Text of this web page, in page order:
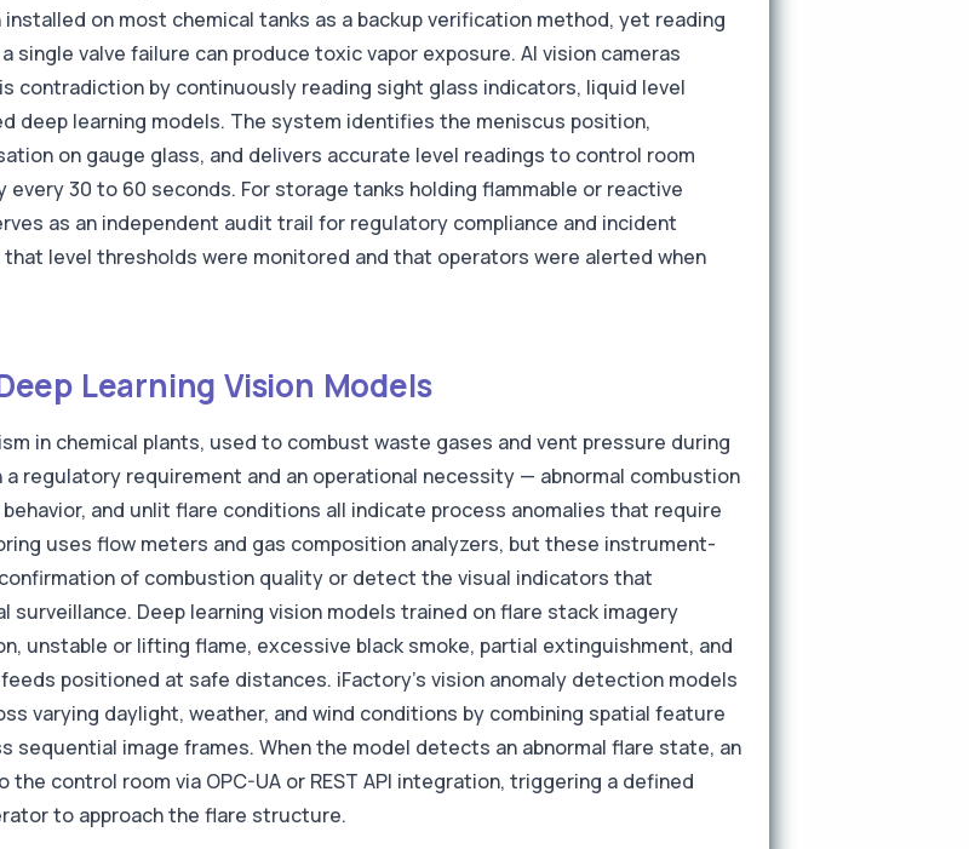
on most chemical tanks as a backup verification method, yet reading
valve failure can produce toxic vapor exposure. AI vision cameras
contradiction by continuously reading sight glass indicators, liquid level
deep learning models. The system identifies the meniscus position,
on gauge glass, and delivers accurate level readings to control room
30 to 60 seconds. For storage tanks holding flammable or reactive
as an independent audit trail for regulatory compliance and incident
level thresholds were monitored and that operators were alerted when
Learning Vision Models
in chemical plants, used to combust waste gases and vent pressure during
regulatory requirement and an operational necessity — abnormal combustion
and unlit flare conditions all indicate process anomalies that require
uses flow meters and gas composition analyzers, but these instrument-
of combustion quality or detect the visual indicators that
Deep learning vision models trained on flare stack imagery
unstable or lifting flame, excessive black smoke, partial extinguishment, and
positioned at safe distances. iFactory's vision anomaly detection models
varying daylight, weather, and wind conditions by combining spatial feature
sequential image frames. When the model detects an abnormal flare state, an
control room via OPC-UA or REST API integration, triggering a defined
to approach the flare structure.